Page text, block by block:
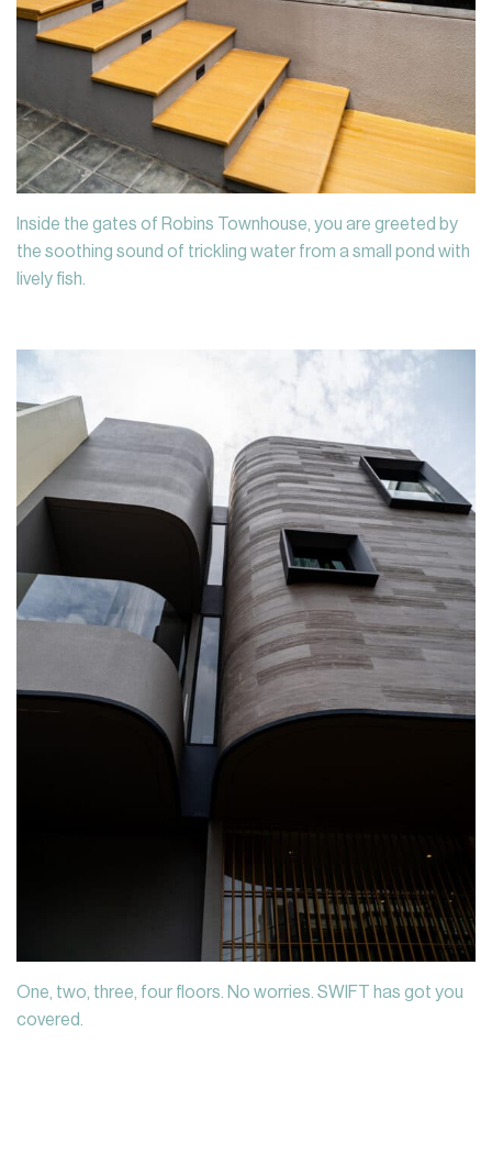
Inside the gates of Robins Townhouse, you are greeted by
the soothing sound of trickling water from a small pond with
lively fish.
One, two, three, four floors. No worries. SWIFT has got you
covered.